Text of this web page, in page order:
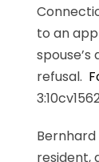
to an
refusal.
resident,